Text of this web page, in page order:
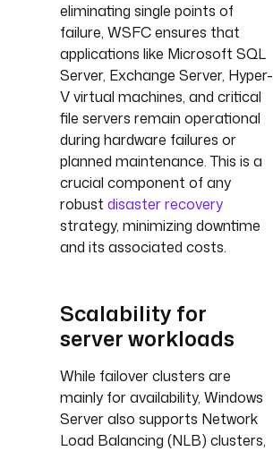
eliminating single points of
failure, WSFC ensures that
applications like Microsoft SQL
Server, Exchange Server, Hyper-
V virtual machines, and critical
file servers remain operational
during hardware failures or
planned maintenance. This is a
crucial component of any
robust disaster recovery
strategy, minimizing downtime
and its associated costs.
Scalability for
server workloads
While failover clusters are
mainly for availability, Windows
Server also supports Network
Load Balancing (NLB) clusters,